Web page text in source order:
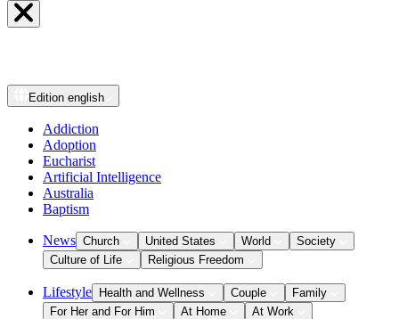
Edition english
Addiction
Adoption
Eucharist
Artificial Intelligence
Australia
Baptism
News Church United States World
Society
Culture of Life
Religious Freedom
Lifestyle Health and Wellness Couple
Family
For Her and For Him
At Home At Work